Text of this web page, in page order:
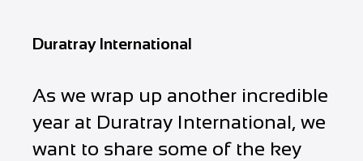
Duratray International
As we wrap up another incredible
year at Duratray International, we
want to share some of the key